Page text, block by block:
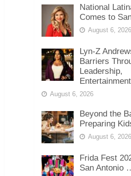
National
Comes to
August 6, 2026
Lyn-Z
Barriers
Leadership,
August 6, 2026
Beyond the
Preparing
August 6, 2026
Frida Fest
San Antonio